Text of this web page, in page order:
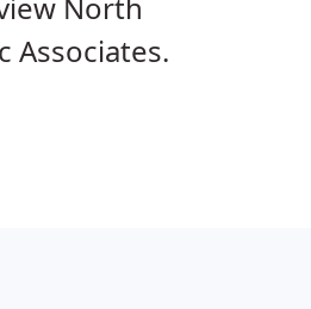
Associates.